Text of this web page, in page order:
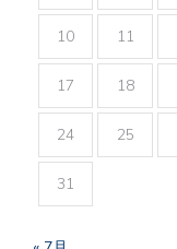
10 11
17 18
24 25
31